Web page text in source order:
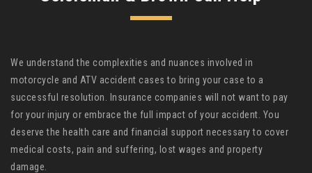
We understand the complexities and nuances involved in
motorcycle and ATV accident cases to bring your case to a
successful resolution. Insurance companies will not want to pay
for your injury or embrace the full impact of your accident. You
deserve the health care and financial support necessary to cover
medical costs, pain and suffering, lost wages and property
damage.